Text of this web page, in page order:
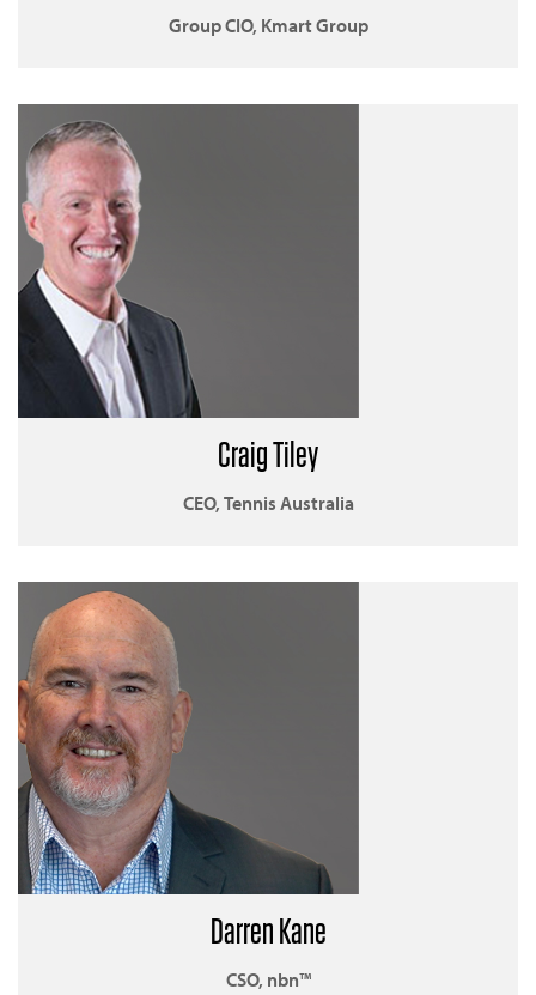
Group CIO, Kmart Group
Craig Tiley
CEO, Tennis Australia
Darren Kane
CSO, nbn™